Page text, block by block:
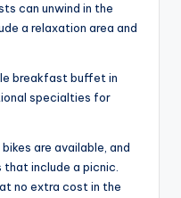
can unwind in the
a relaxation area and
breakfast buffet in
specialties for
are available, and
that include a picnic.
no extra cost in the